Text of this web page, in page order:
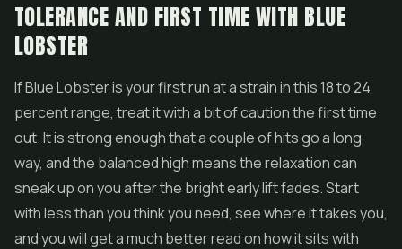
TOLERANCE AND FIRST TIME WITH BLUE
LOBSTER
If Blue Lobster is your first run at a strain in this 18 to 24
percent range, treat it with a bit of caution the first time
out. It is strong enough that a couple of hits go a long
way, and the balanced high means the relaxation can
sneak up on you after the bright early lift fades. Start
with less than you think you need, see where it takes you,
and you will get a much better read on how it sits with